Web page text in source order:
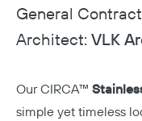
General
Architect: VLK
Our CIRCA™
simple yet timeless